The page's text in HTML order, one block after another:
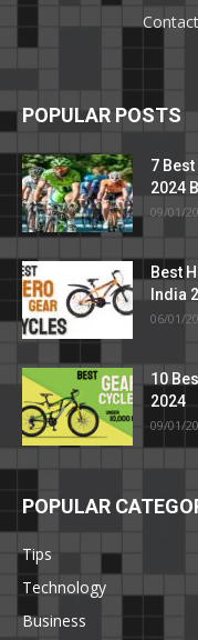
POPULAR POSTS
7
2024
09/01/
Best
India
06/01/
10
2024
09/01/
POPULAR
Tips
Technology
Business